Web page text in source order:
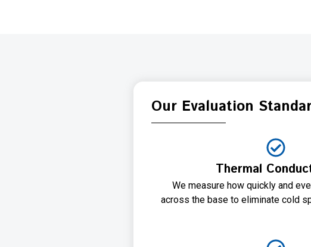
Our Evaluation
Thermal
We measure how quickly and
across the base to eliminate cold